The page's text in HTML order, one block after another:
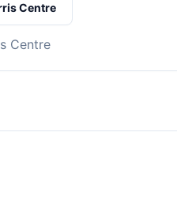
Centre
Centre